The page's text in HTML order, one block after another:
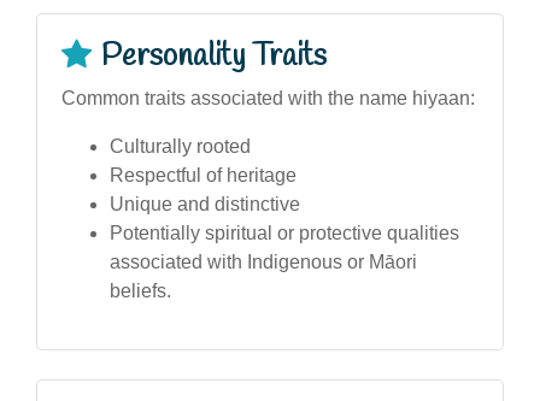
Personality Traits
Common traits associated with the name hiyaan:
Culturally rooted
Respectful of heritage
Unique and distinctive
Potentially spiritual or protective qualities
associated with Indigenous or Māori
beliefs.